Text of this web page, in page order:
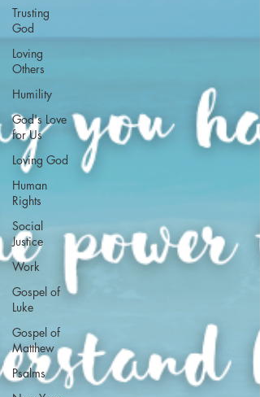
Trusting
God
Loving
Others
Humility
God's Love
for Us
Loving God
Human
Rights
Social
Justice
Work
Gospel of
Luke
Gospel of
Matthew
Psalms